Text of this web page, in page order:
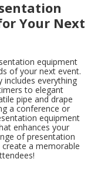
Your Next
equipment
of your next event.
everything
to elegant
pipe and drape
a conference or
equipment
enhances your
of presentation
a memorable